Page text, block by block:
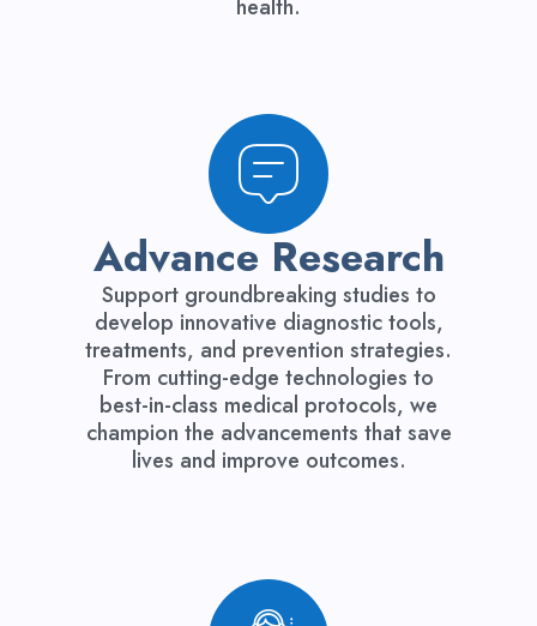
health.
Advance Research
Support groundbreaking studies to
develop innovative diagnostic tools,
treatments, and prevention strategies.
From cutting-edge technologies to
best-in-class medical protocols, we
champion the advancements that save
lives and improve outcomes.